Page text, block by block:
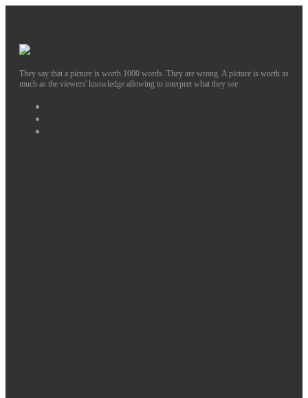
They say that a picture is worth 1000 words. They are wrong. A picture is worth as
much as the viewers' knowledge allowing to interpret what they see